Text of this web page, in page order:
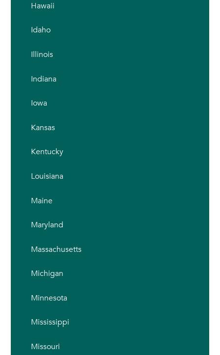
Hawaii
Idaho
Illinois
Indiana
Iowa
Kansas
Kentucky
Louisiana
Maine
Maryland
Massachusetts
Michigan
Minnesota
Mississippi
Missouri